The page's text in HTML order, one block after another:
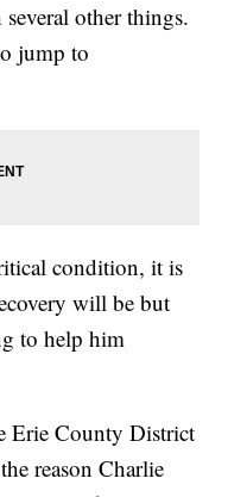
other things.
jump to
condition, it is
will be but
to help him
Erie County District
reason Charlie